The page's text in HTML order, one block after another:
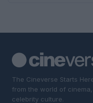
The Cineverse Starts
from the world of
celebrity culture.